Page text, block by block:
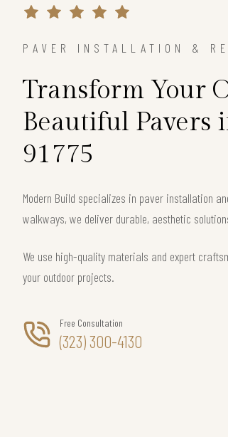
PAVER INSTALLATION &
Transform Your
Beautiful Pavers
91775
Modern Build specializes in paver installation
walkways, we deliver durable, aesthetic
We use high-quality materials and expert
your outdoor projects.
Free Consultation
(323) 300-4130